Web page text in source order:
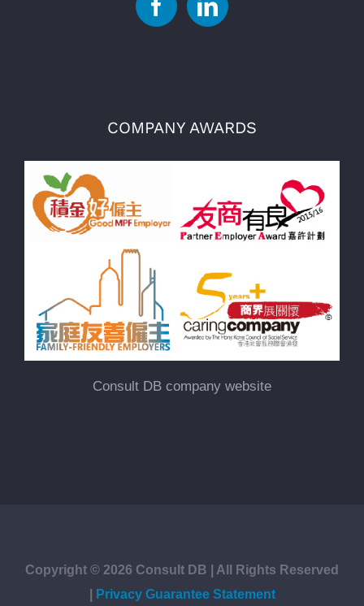
COMPANY AWARDS
Consult DB company website
Copyright © 2026 Consult DB | All Rights Reserved
Privacy Guarantee Statement